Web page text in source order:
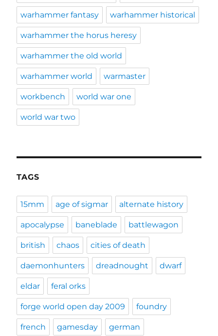
warhammer fantasy warhammer historical
warhammer the horus heresy
warhammer the old world
warhammer world warmaster
workbench world war one
world war two
TAGS
15mm age of sigmar alternate history
apocalypse baneblade battlewagon
british chaos cities of death
daemonhunters dreadnought dwarf
eldar feral orks
forge world open day 2009 foundry
french gamesday german